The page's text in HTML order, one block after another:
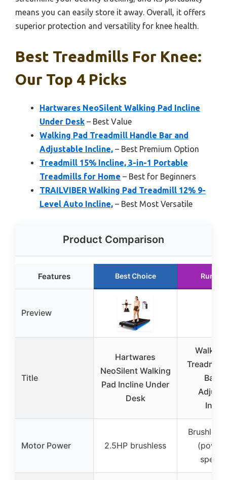
means you can easily store it away. Overall, it offers
superior protection and versatility for knee health.
Best Treadmills For Knee:
Our Top 4 Picks
Hartwares NeoSilent Walking Pad Incline
Under Desk – Best Value
Walking Pad Treadmill Handle Bar and
Adjustable Incline, – Best Premium Option
Treadmill 15% Incline, 3-in-1 Portable
Treadmills for Home – Best for Beginners
TRAILVIBER Walking Pad Treadmill 12% 9-
Level Auto Incline, – Best Most Versatile
Product Comparison
Features Best Choice
Preview
Title
Hartwares
NeoSilent Walking
Pad Incline Under
Desk
Treadmill
Bar
Motor Power 2.5HP brushless